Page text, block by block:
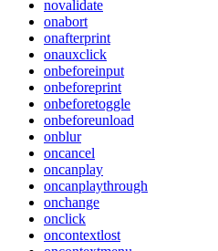
novalidate
onabort
onafterprint
onauxclick
onbeforeinput
onbeforeprint
onbeforetoggle
onbeforeunload
onblur
oncancel
oncanplay
oncanplaythrough
onchange
onclick
oncontextlost